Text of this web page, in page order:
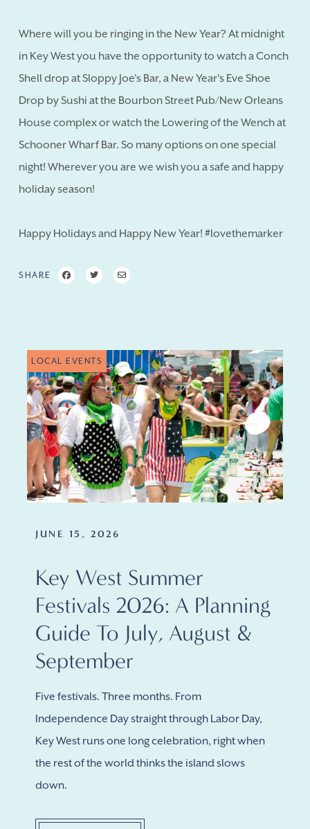
Where will you be ringing in the New Year? At midnight
in Key West you have the opportunity to watch a Conch
Shell drop at Sloppy Joe's Bar, a New Year's Eve Shoe
Drop by Sushi at the Bourbon Street Pub/New Orleans
House complex or watch the Lowering of the Wench at
Schooner Wharf Bar. So many options on one special
night! Wherever you are we wish you a safe and happy
holiday season!
Happy Holidays and Happy New Year! #lovethemarker
SHARE
LOCAL EVENTS
JUNE 15, 2026
Key West Summer
Festivals 2026: A Planning
Guide To July, August &
September
Five festivals. Three months. From
Independence Day straight through Labor Day,
Key West runs one long celebration, right when
the rest of the world thinks the island slows
down.